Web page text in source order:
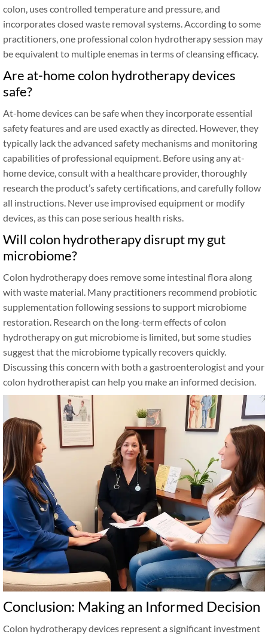
colon, uses controlled temperature and pressure, and
incorporates closed waste removal systems. According to some
practitioners, one professional colon hydrotherapy session may
be equivalent to multiple enemas in terms of cleansing efficacy.
Are at-home colon hydrotherapy devices
safe?
At-home devices can be safe when they incorporate essential
safety features and are used exactly as directed. However, they
typically lack the advanced safety mechanisms and monitoring
capabilities of professional equipment. Before using any at-
home device, consult with a healthcare provider, thoroughly
research the product’s safety certifications, and carefully follow
all instructions. Never use improvised equipment or modify
devices, as this can pose serious health risks.
Will colon hydrotherapy disrupt my gut
microbiome?
Colon hydrotherapy does remove some intestinal flora along
with waste material. Many practitioners recommend probiotic
supplementation following sessions to support microbiome
restoration. Research on the long-term effects of colon
hydrotherapy on gut microbiome is limited, but some studies
suggest that the microbiome typically recovers quickly.
Discussing this concern with both a gastroenterologist and your
colon hydrotherapist can help you make an informed decision.
Conclusion: Making an Informed Decision
Colon hydrotherapy devices represent a significant investment